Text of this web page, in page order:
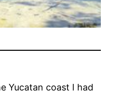
Yucatan coast I had